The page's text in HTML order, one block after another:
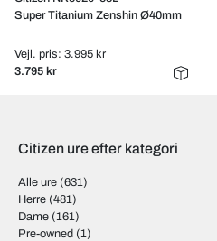
Super Titanium Zenshin Ø40mm
Vejl. pris: 3.995 kr
3.795 kr
Citizen ure efter kategori
Alle ure (631)
Herre (481)
Dame (161)
Pre-owned (1)